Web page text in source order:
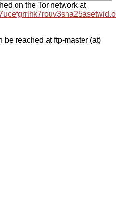
on the Tor network at
be reached at ftp-master (at)